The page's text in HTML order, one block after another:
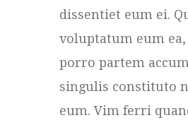
dissentiet eum ei.
voluptatum eum ea,
porro partem
singulis constituto
eum. Vim ferri